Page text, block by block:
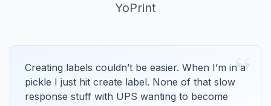
YoPrint
“
Creating labels couldn’t be easier. When I’m in a
pickle I just hit create label. None of that slow
response stuff with UPS wanting to become